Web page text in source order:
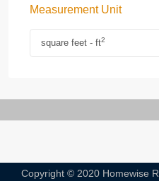
Measurement Unit
square feet - ft2
Copyright © 2020 Homewise